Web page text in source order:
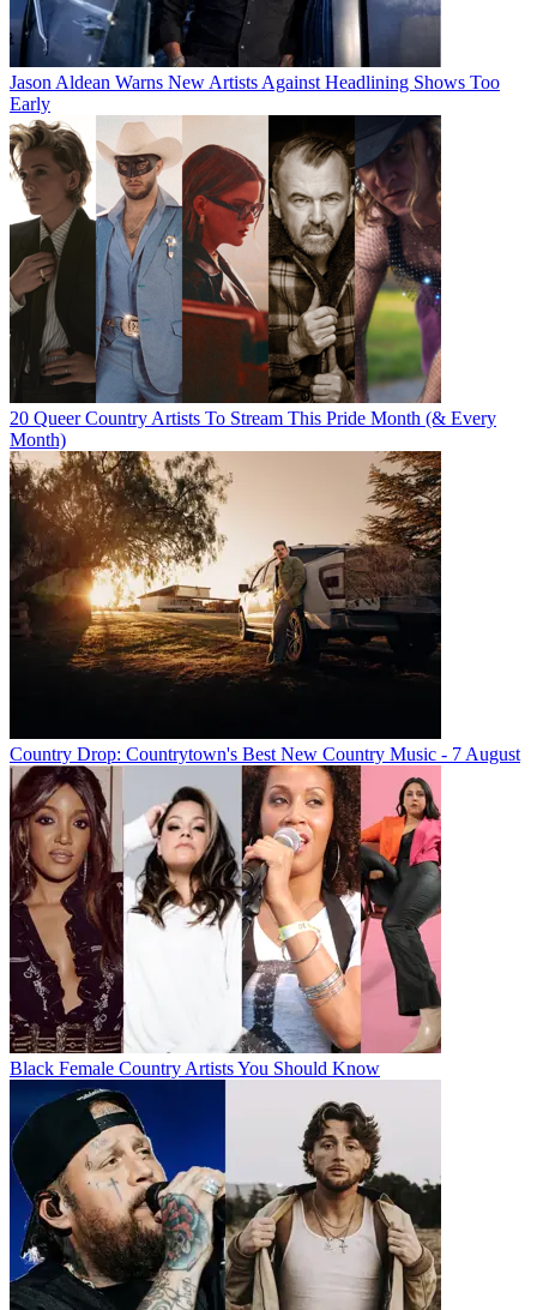
Jason Aldean Warns New Artists Against Headlining Shows Too
Early
20 Queer Country Artists To Stream This Pride Month (& Every
Month)
Country Drop: Countrytown's Best New Country Music - 7 August
Black Female Country Artists You Should Know